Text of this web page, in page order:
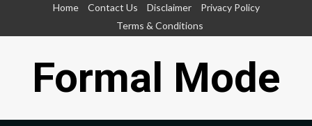
Home Contact Us Disclaimer
Privacy Policy
Terms & Conditions
Formal Mode